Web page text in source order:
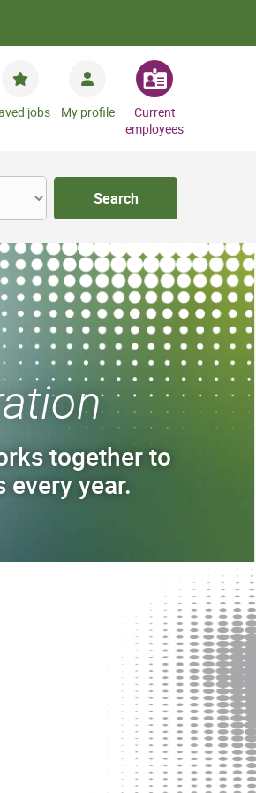
jobs My profile
Current
employees
Search
together to
year.